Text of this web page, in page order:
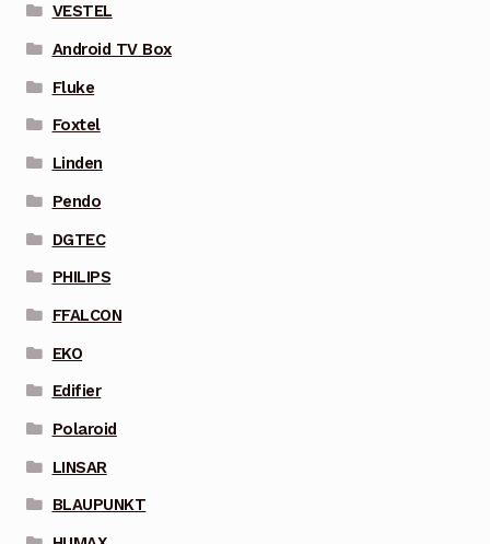
VESTEL
Android TV Box
Fluke
Foxtel
Linden
Pendo
DGTEC
PHILIPS
FFALCON
EKO
Edifier
Polaroid
LINSAR
BLAUPUNKT